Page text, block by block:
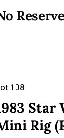
108
Star
Rig